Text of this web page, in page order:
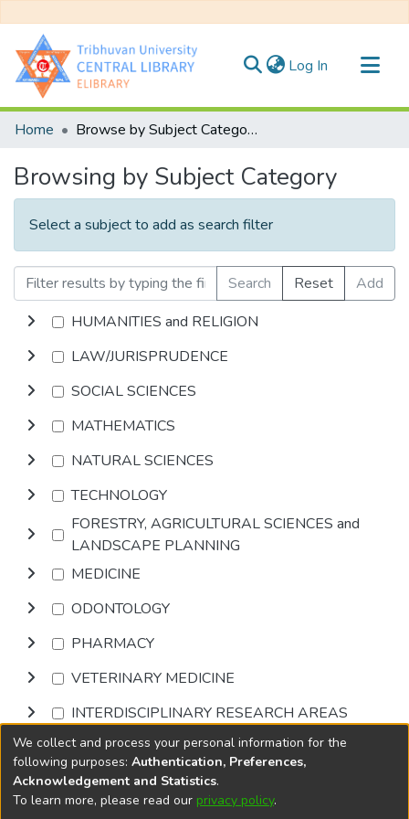
Log In (current)
Communities & Collections
Home Browse by Subject Category
Browsing by Subject Category
Select a subject to add as search filter
Search Reset
Add
HUMANITIES and RELIGION
LAW/JURISPRUDENCE
SOCIAL SCIENCES
MATHEMATICS
NATURAL SCIENCES
TECHNOLOGY
FORESTRY, AGRICULTURAL SCIENCES and
LANDSCAPE PLANNING
MEDICINE
ODONTOLOGY
PHARMACY
VETERINARY MEDICINE
INTERDISCIPLINARY RESEARCH AREAS
Browse
DSpace softwarecopyright © 2002-2026
We collect and process your personal information for the
following purposes: Authentication, Preferences,
Acknowledgement and Statistics.
To learn more, please read our privacy policy.